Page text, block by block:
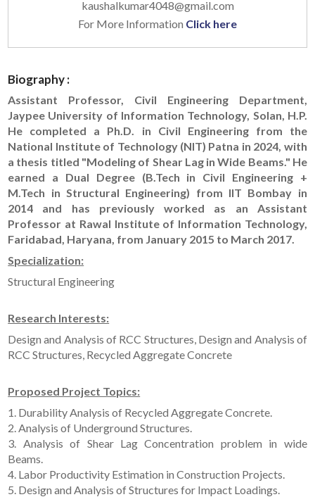
kaushalkumar4048@gmail.com
For More Information Click here
Biography :
Assistant Professor, Civil Engineering Department,
Jaypee University of Information Technology, Solan, H.P.
He completed a Ph.D. in Civil Engineering from the
National Institute of Technology (NIT) Patna in 2024, with
a thesis titled "Modeling of Shear Lag in Wide Beams." He
earned a Dual Degree (B.Tech in Civil Engineering +
M.Tech in Structural Engineering) from IIT Bombay in
2014 and has previously worked as an Assistant
Professor at Rawal Institute of Information Technology,
Faridabad, Haryana, from January 2015 to March 2017.
Specialization:
Structural Engineering
Research Interests:
Design and Analysis of RCC Structures, Design and Analysis of
RCC Structures, Recycled Aggregate Concrete
Proposed Project Topics:
1. Durability Analysis of Recycled Aggregate Concrete.
2. Analysis of Underground Structures.
3. Analysis of Shear Lag Concentration problem in wide
Beams.
4. Labor Productivity Estimation in Construction Projects.
5. Design and Analysis of Structures for Impact Loadings.